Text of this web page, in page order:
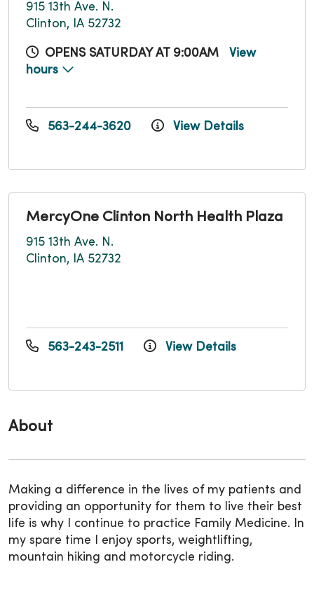
About
Making a difference in the lives of my patients and
providing an opportunity for them to live their best
life is why I continue to practice Family Medicine. In
my spare time I enjoy sports, weightlifting,
mountain hiking and motorcycle riding.
915 13th Ave. N.
Clinton, IA 52732
OPENS SATURDAY AT 9:00AM
View
hours
563-244-3620 View Details
MercyOne Clinton North Health Plaza
915 13th Ave. N.
Clinton, IA 52732
563-243-2511 View Details